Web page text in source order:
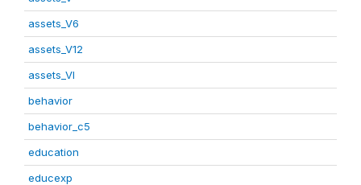
assets_V6
assets_V12
assets_VI
behavior
behavior_c5
education
educexp